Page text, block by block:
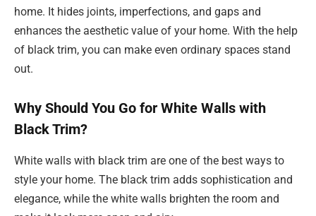
home. It hides joints, imperfections, and gaps and
enhances the aesthetic value of your home. With the help
of black trim, you can make even ordinary spaces stand
out.
Why Should You Go for White Walls with
Black Trim?
White walls with black trim are one of the best ways to
style your home. The black trim adds sophistication and
elegance, while the white walls brighten the room and